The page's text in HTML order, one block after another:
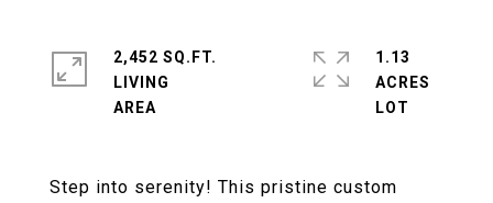
Step into serenity! This pristine custom
2,452 SQ.FT.
LIVING
1.13
ACRES